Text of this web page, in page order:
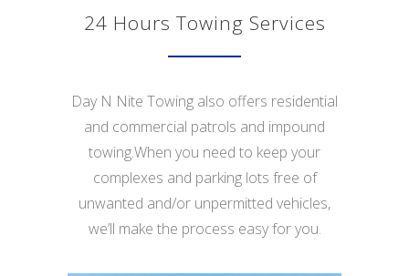
24 Hours Towing Services
Day N Nite Towing also offers residential
and commercial patrols and impound
towing.When you need to keep your
complexes and parking lots free of
unwanted and/or unpermitted vehicles,
we’ll make the process easy for you.